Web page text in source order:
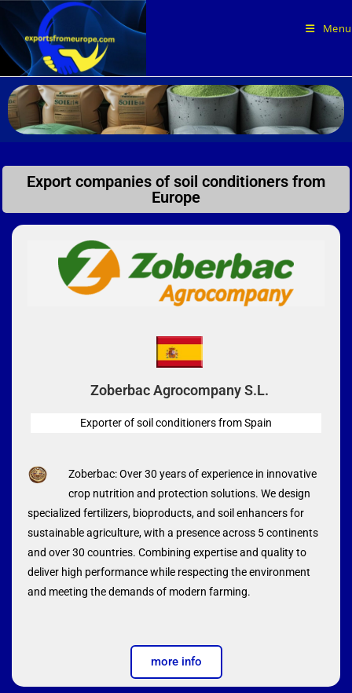
Menu
Export companies of soil conditioners from
Europe
Zoberbac Agrocompany S.L.
Exporter of soil conditioners from Spain
Zoberbac: Over 30 years of experience in innovative
crop nutrition and protection solutions. We design
specialized fertilizers, bioproducts, and soil enhancers for
sustainable agriculture, with a presence across 5 continents
and over 30 countries. Combining expertise and quality to
deliver high performance while respecting the environment
and meeting the demands of modern farming.
more info